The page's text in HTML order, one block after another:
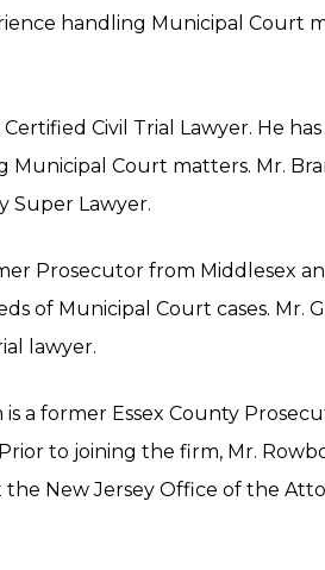
handling Municipal Court
Civil Trial Lawyer. He
Municipal Court matters. Mr.
Super Lawyer.
Prosecutor from Middlesex
of Municipal Court cases. Mr.
lawyer.
a former Essex County
to joining the firm, Mr.
New Jersey Office of the